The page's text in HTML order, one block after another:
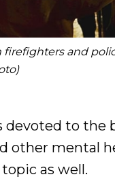
and
to the
other mental
as well.